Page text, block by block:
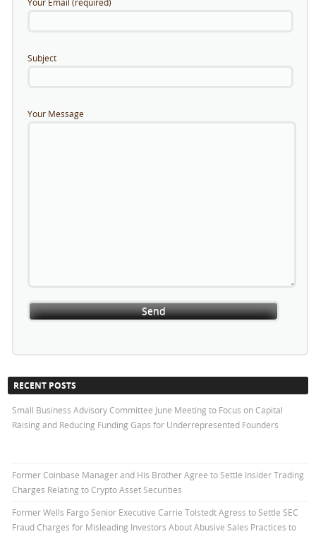
Subject
Your Message
RECENT POSTS
Small Business Advisory Committee June Meeting to Focus on Capital
Raising and Reducing Funding Gaps for Underrepresented Founders
Former Coinbase Manager and His Brother Agree to Settle Insider Trading
Charges Relating to Crypto Asset Securities
Former Wells Fargo Senior Executive Carrie Tolstedt Agress to Settle SEC
Fraud Charges for Misleading Investors About Abusive Sales Practices to